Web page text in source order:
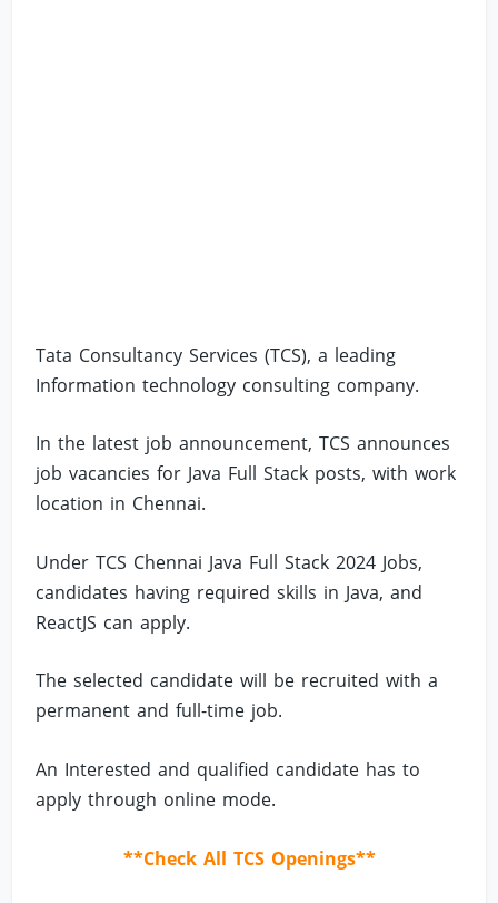
Tata Consultancy Services (TCS), a leading
Information technology consulting company.
In the latest job announcement, TCS announces
job vacancies for Java Full Stack posts, with work
location in Chennai.
Under TCS Chennai Java Full Stack 2024 Jobs,
candidates having required skills in Java, and
ReactJS can apply.
The selected candidate will be recruited with a
permanent and full-time job.
An Interested and qualified candidate has to
apply through online mode.
**Check All TCS Openings**